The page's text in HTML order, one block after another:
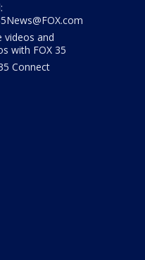
videos and
with FOX 35
Connect